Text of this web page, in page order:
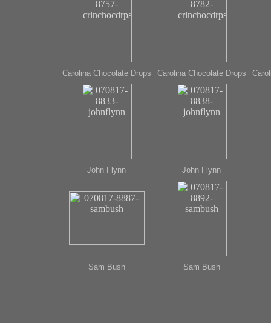
Carolina Chocolate Drops Carolina Chocolate Drops
John Flynn John Flynn
Sam Bush Sam Bush